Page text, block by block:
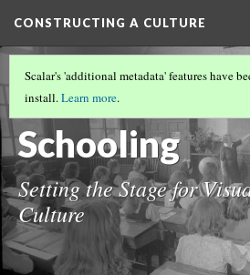
CONSTRUCTING A CULTURE
CONSTRUCTING A CULTURE(1/6)
Sensible
Schooling
Setting the Stage for
Culture
Scalar's 'additional metadata' features have
install.Learn more.